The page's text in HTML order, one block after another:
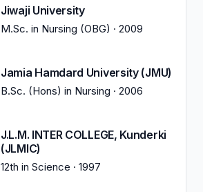
Jiwaji University
M.Sc. in Nursing (OBG) · 2009
Jamia Hamdard University (JMU)
B.Sc. (Hons) in Nursing · 2006
J.L.M. INTER COLLEGE, Kunderki
(JLMIC)
12th in Science · 1997